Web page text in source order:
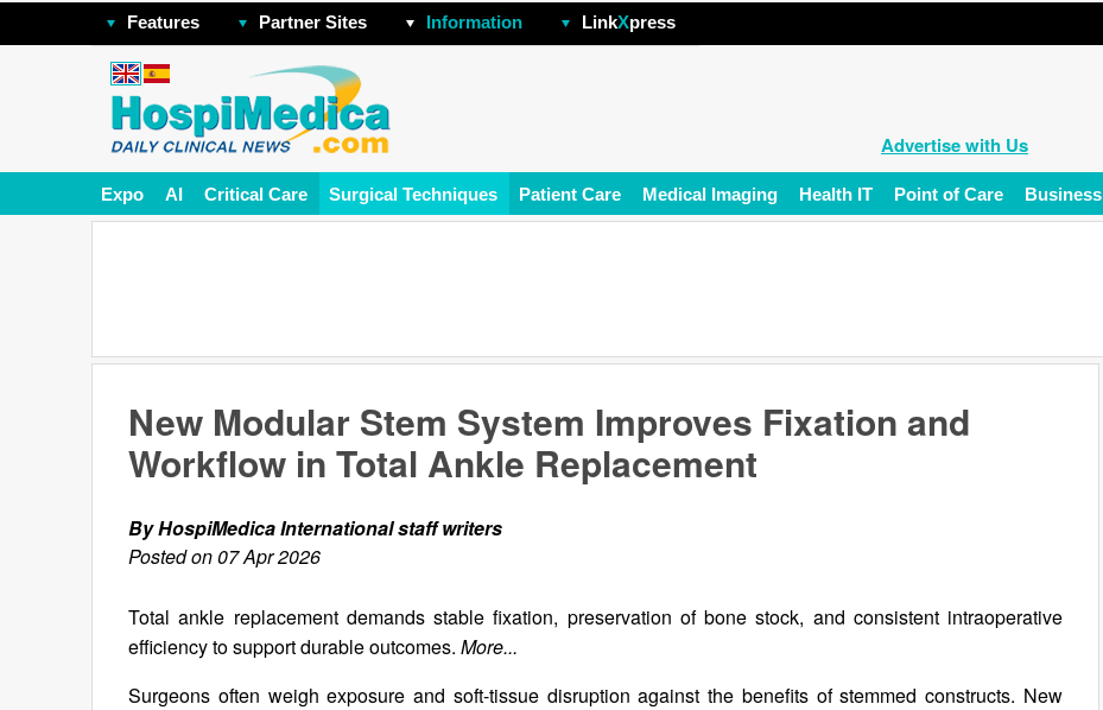
Features Partner Sites Information LinkXpress
Advertise with Us
Expo AI Critical Care Surgical Techniques Patient Care Medical Imaging Health IT Point of Care Business
New Modular Stem System Improves Fixation and
Workflow in Total Ankle Replacement
By HospiMedica International staff writers
Posted on 07 Apr 2026
Total ankle replacement demands stable fixation, preservation of bone stock, and consistent intraoperative
efficiency to support durable outcomes. More...
Surgeons often weigh exposure and soft-tissue disruption against the benefits of stemmed constructs. New